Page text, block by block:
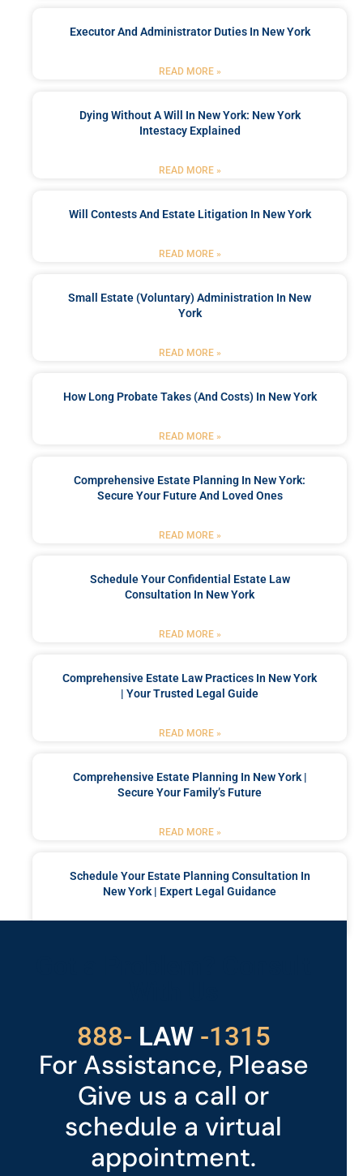
Executor And Administrator Duties In New York
READ MORE »
Dying Without A Will In New York: New York
Intestacy Explained
READ MORE »
Will Contests And Estate Litigation In New York
READ MORE »
Small Estate (Voluntary) Administration In New
York
READ MORE »
How Long Probate Takes (and Costs) In New York
READ MORE »
Comprehensive Estate Planning In New York:
Secure Your Future And Loved Ones
READ MORE »
Schedule Your Confidential Estate Law
Consultation In New York
READ MORE »
Comprehensive Estate Law Practices In New York
| Your Trusted Legal Guide
READ MORE »
Comprehensive Estate Planning In New York |
Secure Your Family’s Future
READ MORE »
Schedule Your Estate Planning Consultation In
New York | Expert Legal Guidance
888- LAW -1315
For Assistance, Please
Give us a call or
schedule a virtual
appointment.